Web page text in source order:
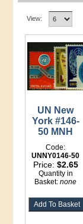
View:
UN New
York #146-
50 MNH
Code:
UNNY0146-50
Price: $2.65
Quantity in
Basket:none